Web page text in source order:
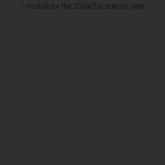
/ module for the 2024/5 academic year.